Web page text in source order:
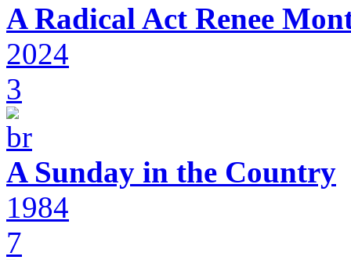
A Radical Act Renee
2024
3
A Sunday in the Country
1984
7